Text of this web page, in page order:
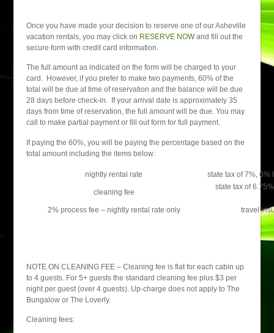
Once you have made your decision to reserve one of our Asheville
vacation rentals, you may click on RESERVE NOWand fill out the
secure form with credit card information.
The full amount as indicated on the form will be charged to your
card. However, if you prefer to make two payments, 60% of the
total will be due at time of reservation and the balance will be due
28 days before check-in. If your arrival date is approximately 35
days from time of reservation, the full amount will be due. You may
call to make partial payment or fill out form for full payment.
If paying the 60%, you will be paying the percentage based on the
total amount including the items below:
nightly rental rate state tax of 7%, 6%
cleaning fee
state tax of
2% process fee – nightly rental rate only travel
NOTE ON CLEANING FEE – Cleaning fee is flat for each cabin up
to 4 guests. For 5+ guests the standard cleaning fee plus $3 per
night per guest (over 4 guests). Up-charge does not apply to The
Bungalow or The Loverly.
Cleaning fees: